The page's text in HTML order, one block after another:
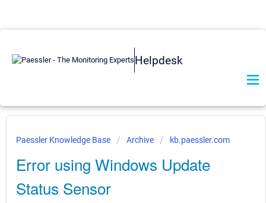
Helpdesk
Paessler Knowledge Base Archive kb.paessler.com
Error using Windows Update
Status Sensor